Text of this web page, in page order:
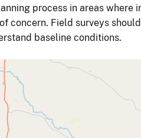
process in areas where
concern. Field surveys
baseline conditions.